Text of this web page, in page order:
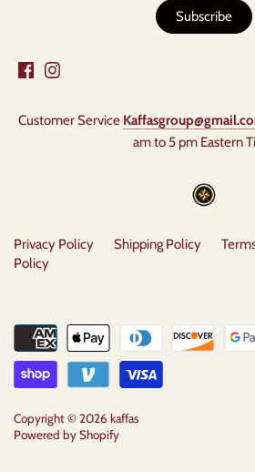
Customer Service
am to 5 pm Eastern
Privacy Policy Shipping Policy
Policy
Copyright © 2026 kaffas
Powered by Shopify